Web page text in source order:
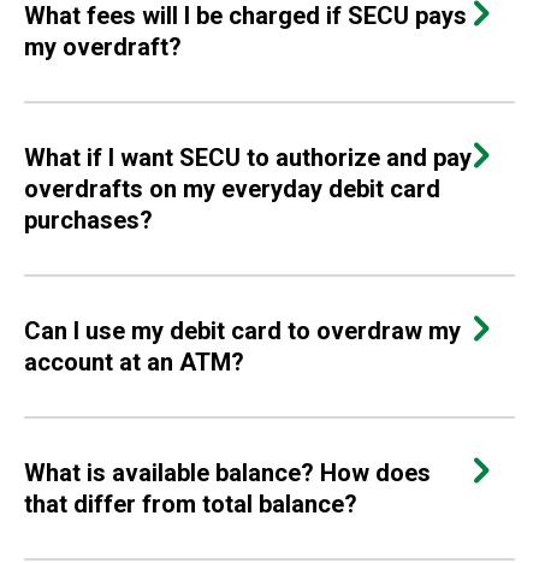
What fees will I be charged if SECU pays
my overdraft?
What if I want SECU to authorize and pay
overdrafts on my everyday debit card
purchases?
Can I use my debit card to overdraw my
account at an ATM?
What is available balance? How does
that differ from total balance?